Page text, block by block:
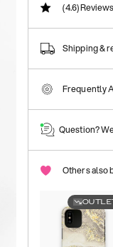
(4.6)Reviews
Shipping &
Frequently
Question?
Others also